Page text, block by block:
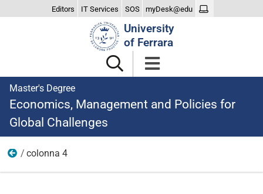
Editors IT Services SOS myDesk@edu
University
of Ferrara
Master's Degree
Economics, Management and Policies for
Global Challenges
Studying
colonna 4